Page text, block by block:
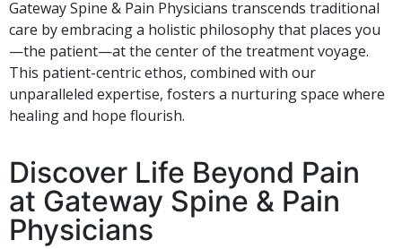
Gateway Spine & Pain Physicians transcends traditional
care by embracing a holistic philosophy that places you
—the patient—at the center of the treatment voyage.
This patient-centric ethos, combined with our
unparalleled expertise, fosters a nurturing space where
healing and hope flourish.
Discover Life Beyond Pain
at Gateway Spine & Pain
Physicians